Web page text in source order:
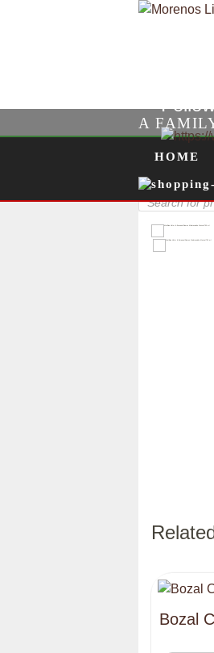
A
HOME
Products
search
Bozal